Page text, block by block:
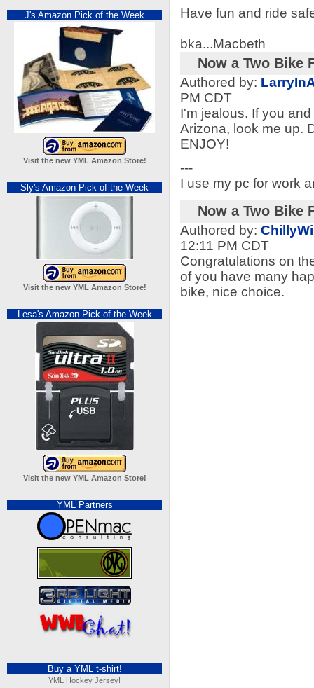
J's Amazon Pick of the Week
Visit the new YML Amazon Store!
Sly's Amazon Pick of the Week
Visit the new YML Amazon Store!
Lesa's Amazon Pick of the Week
Visit the new YML Amazon Store!
YML Partners
Buy a YML t-shirt!
YML Hockey Jersey!
Have fun and ride
bka...Macbeth
Now a Two Bike
Authored by:
PM CDT
I'm jealous. If you
Arizona, look me up.
ENJOY!
---
I use my pc for work
Now a Two Bike
Authored by:
12:11 PM CDT
Congratulations on
of you have many
bike, nice choice.